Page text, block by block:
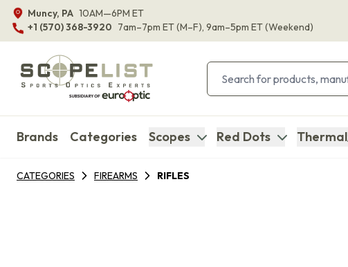
Muncy, PA 10AM—6PM ET
+1 (570) 368-3920 7am–7pm ET(M–F), 9am–5pm ET(Weekend)
Brands Categories Scopes Red Dots
CATEGORIES FIREARMS RIFLES